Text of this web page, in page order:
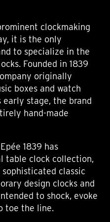
clockmaking
it is the only
to specialize in the
Founded in 1839
originally
boxes and watch
early stage, the brand
hand-made
1839 has
table clock collection,
classic
design clocks and
to shock, evoke
toe the line.